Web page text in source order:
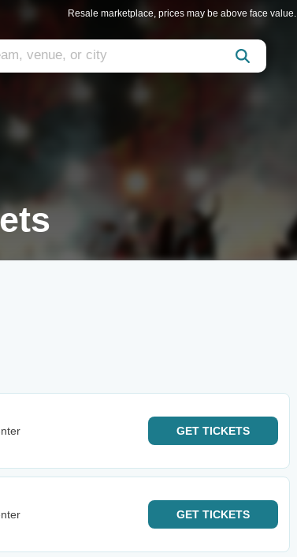
Resale marketplace, prices may be above face value.
GET TICKETS
GET TICKETS